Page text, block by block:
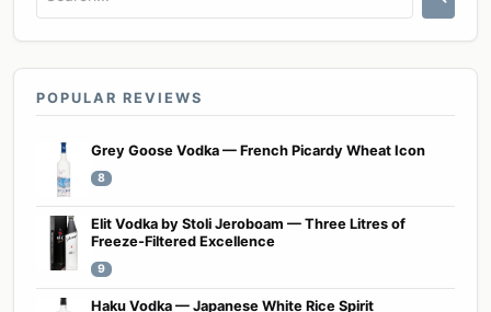
POPULAR REVIEWS
Grey Goose Vodka — French Picardy Wheat Icon
8
Elit Vodka by Stoli Jeroboam — Three Litres of
Freeze-Filtered Excellence
9
Haku Vodka — Japanese White Rice Spirit